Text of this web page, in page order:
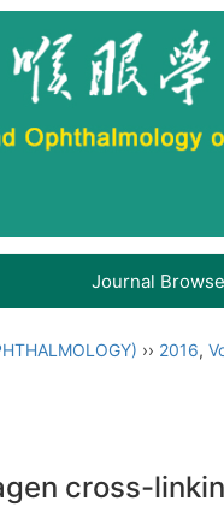
Journal Browse
›› 2016,
cross-